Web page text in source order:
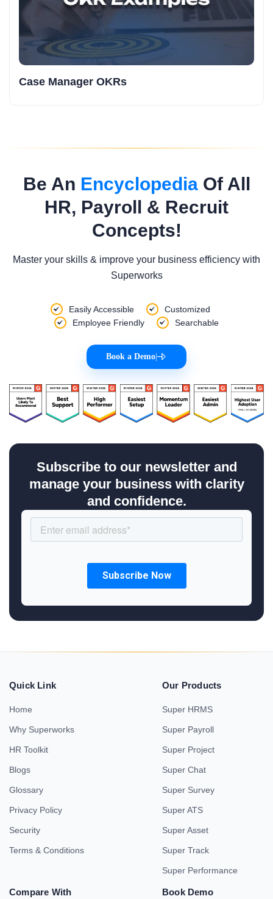
Case Manager OKRs
Be An EncyclopediaOf All
HR, Payroll & Recruit
Concepts!
Master your skills & improve your business efficiency with
Superworks
Easily Accessible
Customized
Employee Friendly
Searchable
Book a Demo
Subscribe to our newsletter and
manage your business with clarity
and confidence.
Quick Link
Home
Why Superworks
HR Toolkit
Blogs
Glossary
Privacy Policy
Security
Terms & Conditions
Our Products
Super HRMS
Super Payroll
Super Project
Super Chat
Super Survey
Super ATS
Super Asset
Super Track
Super Performance
Compare With Book Demo